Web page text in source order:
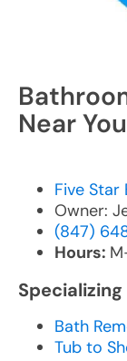
Near You
Five
Owner:
(847)
Hours:
Specializing
Bath
Tub to